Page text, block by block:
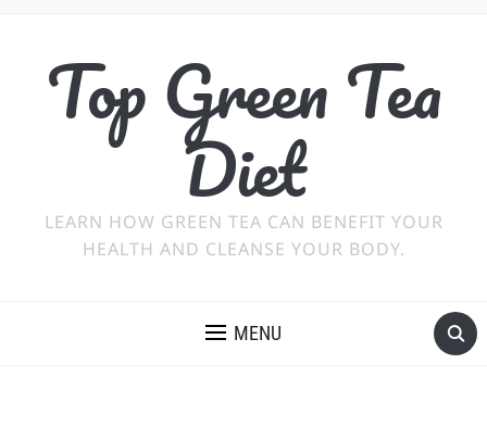
Top Green Tea
Diet
LEARN HOW GREEN TEA CAN BENEFIT YOUR
HEALTH AND CLEANSE YOUR BODY.
MENU